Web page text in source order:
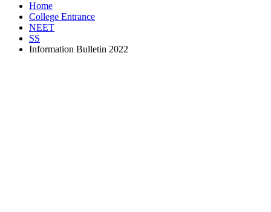
Home
College Entrance
NEET
SS
Information Bulletin 2022